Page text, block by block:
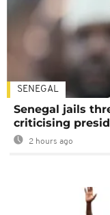
SENEGAL
Senegal jails
criticising
2 hours ago